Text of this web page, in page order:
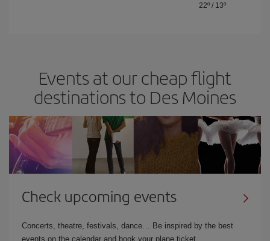
22º / 13º
Events at our cheap flight
destinations to Des Moines
Check upcoming events
Concerts, theatre, festivals, dance… Be inspired by the best
events on the calendar and book your plane ticket.